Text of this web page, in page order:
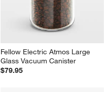
Fellow Electric Atmos Large
Glass Vacuum Canister
$79.95